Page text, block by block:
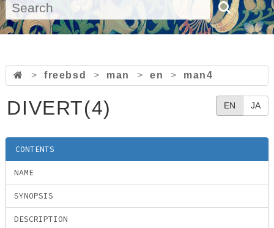
> freebsd > man > en > man4
EN JA
DIVERT(4)
CONTENTS
NAME
SYNOPSIS
DESCRIPTION